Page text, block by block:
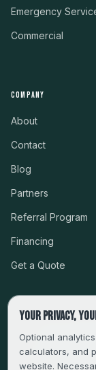
Emergency
Commercial
COMPANY
About
Contact
Blog
Partners
Referral Program
Financing
Get a Quote
CSLB
SERVING LA,
Your privacy,
Optional
calculators, and
website.